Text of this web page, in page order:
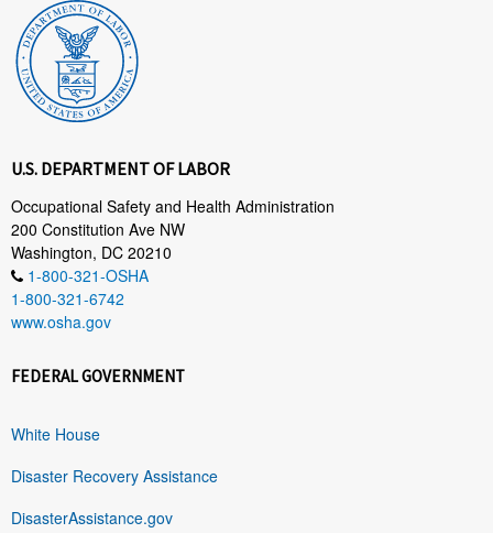
U.S. DEPARTMENT OF LABOR
Occupational Safety and Health Administration
200 Constitution Ave NW
Washington, DC 20210
1-800-321-OSHA
1-800-321-6742
www.osha.gov
FEDERAL GOVERNMENT
White House
Disaster Recovery Assistance
DisasterAssistance.gov